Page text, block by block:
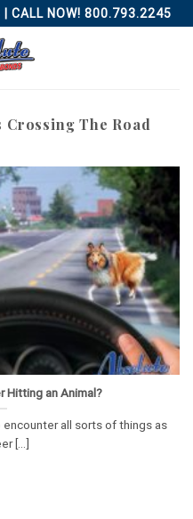
| CALL NOW! 800.793.2245
Crossing The Road
Hitting an Animal?
all sorts of things as
[...]